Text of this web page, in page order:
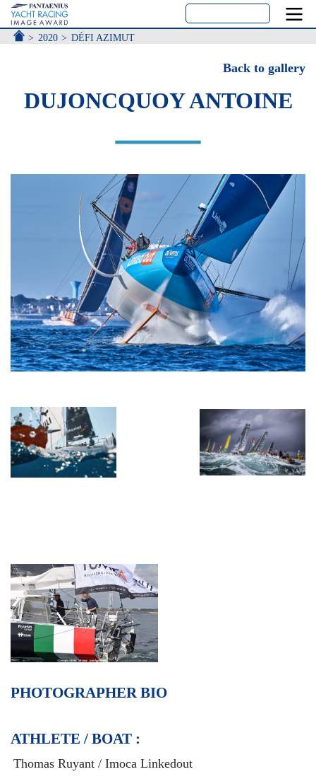
ACCUEIL
2020 DÉFI AZIMUT
Back to gallery
DUJONCQUOY ANTOINE
PHOTOGRAPHER BIO
ATHLETE / BOAT :
Thomas Ruyant / Imoca Linkedout